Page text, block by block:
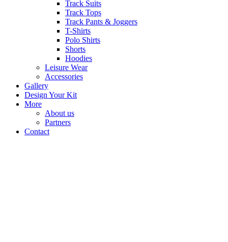
Track Suits
Track Tops
Track Pants & Joggers
T-Shirts
Polo Shirts
Shorts
Hoodies
Leisure Wear
Accessories
Gallery
Design Your Kit
More
About us
Partners
Contact